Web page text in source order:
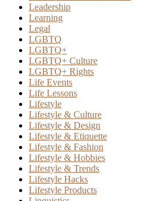
Leadership
Learning
Legal
LGBTQ
LGBTQ+
LGBTQ+ Culture
LGBTQ+ Rights
Life Events
Life Lessons
Lifestyle
Lifestyle & Culture
Lifestyle & Design
Lifestyle & Etiquette
Lifestyle & Fashion
Lifestyle & Hobbies
Lifestyle & Trends
Lifestyle Hacks
Lifestyle Products